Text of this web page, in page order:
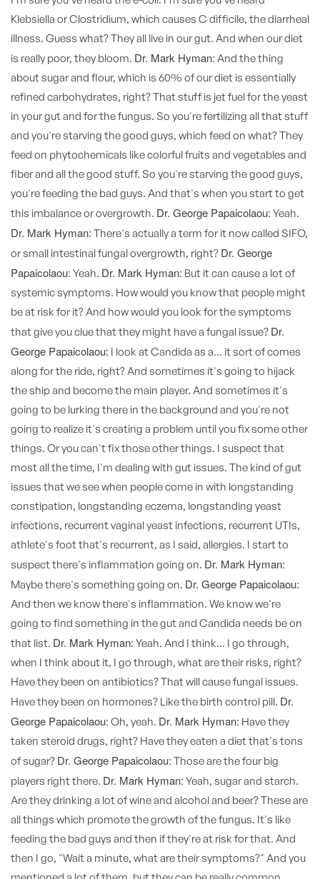
Klebsiella or Clostridium, which causes C difficile, the diarrheal
illness. Guess what? They all live in our gut. And when our diet
is really poor, they bloom. Dr. Mark Hyman: And the thing
about sugar and flour, which is 60% of our diet is essentially
refined carbohydrates, right? That stuff is jet fuel for the yeast
in your gut and for the fungus. So you're fertilizing all that stuff
and you're starving the good guys, which feed on what? They
feed on phytochemicals like colorful fruits and vegetables and
fiber and all the good stuff. So you're starving the good guys,
you're feeding the bad guys. And that's when you start to get
this imbalance or overgrowth. Dr. George Papaicolaou: Yeah.
Dr. Mark Hyman: There's actually a term for it now called SIFO,
or small intestinal fungal overgrowth, right? Dr. George
Papaicolaou: Yeah. Dr. Mark Hyman: But it can cause a lot of
systemic symptoms. How would you know that people might
be at risk for it? And how would you look for the symptoms
that give you clue that they might have a fungal issue? Dr.
George Papaicolaou: I look at Candida as a... it sort of comes
along for the ride, right? And sometimes it's going to hijack
the ship and become the main player. And sometimes it's
going to be lurking there in the background and you're not
going to realize it's creating a problem until you fix some other
things. Or you can't fix those other things. I suspect that
most all the time, I'm dealing with gut issues. The kind of gut
issues that we see when people come in with longstanding
constipation, longstanding eczema, longstanding yeast
infections, recurrent vaginal yeast infections, recurrent UTIs,
athlete's foot that's recurrent, as I said, allergies. I start to
suspect there's inflammation going on. Dr. Mark Hyman:
Maybe there's something going on. Dr. George Papaicolaou:
And then we know there's inflammation. We know we're
going to find something in the gut and Candida needs be on
that list. Dr. Mark Hyman: Yeah. And I think... I go through,
when I think about it, I go through, what are their risks, right?
Have they been on antibiotics? That will cause fungal issues.
Have they been on hormones? Like the birth control pill. Dr.
George Papaicolaou: Oh, yeah. Dr. Mark Hyman: Have they
taken steroid drugs, right? Have they eaten a diet that's tons
of sugar? Dr. George Papaicolaou: Those are the four big
players right there. Dr. Mark Hyman: Yeah, sugar and starch.
Are they drinking a lot of wine and alcohol and beer? These are
all things which promote the growth of the fungus. It's like
feeding the bad guys and then if they're at risk for that. And
then I go, "Wait a minute, what are their symptoms?" And you